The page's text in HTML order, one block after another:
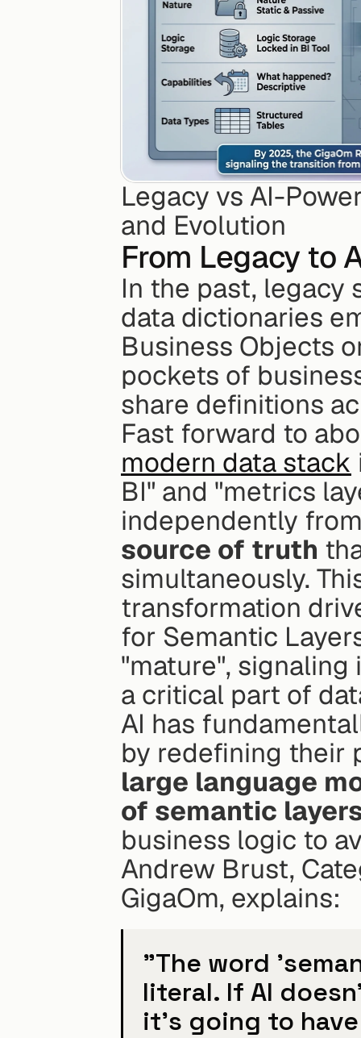
Legacy vs AI-
and Evolution
From Legacy to
In the past, legacy
data dictionaries
Business Objects
pockets of
share definitions
modern data stack
BI" and "metrics
independently
source of truth
simultaneously.
transformation
for Semantic
"mature",
a critical part of
AI has
by redefining their
large language
of semantic
business logic to
Andrew Brust,
GigaOm, explains:
"The word
literal. If AI
it's going to